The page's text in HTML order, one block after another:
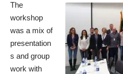
The
workshop
was a mix of
presentation
s and group
work with